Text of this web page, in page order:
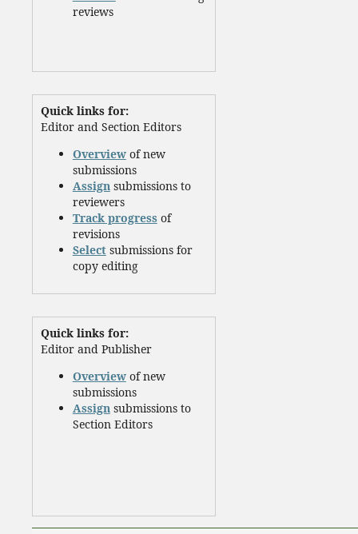
reviews
Quick links for:
Editor and Section Editors
Overviewof new
submissions
Assignsubmissions to
reviewers
Track progressof
revisions
Selectsubmissions for
copy editing
Quick links for:
Editor and Publisher
Overviewof new
submissions
Assignsubmissions to
Section Editors